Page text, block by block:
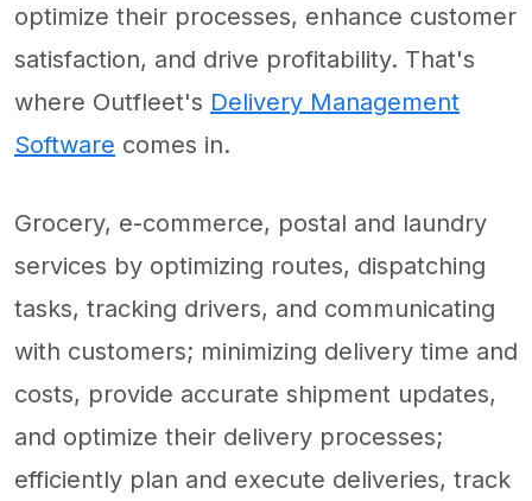
optimize their processes, enhance customer
satisfaction, and drive profitability. That's
where Outfleet's Delivery Management
Software comes in.
Grocery, e-commerce, postal and laundry
services by optimizing routes, dispatching
tasks, tracking drivers, and communicating
with customers; minimizing delivery time and
costs, provide accurate shipment updates,
and optimize their delivery processes;
efficiently plan and execute deliveries, track